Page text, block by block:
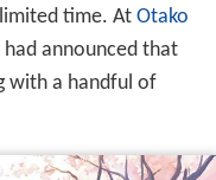
time. At Otako
announced that
with a handful of